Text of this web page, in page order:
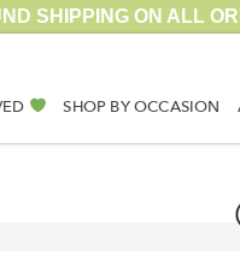
SHIPPING ON ALL
SHOP BY OCCASION